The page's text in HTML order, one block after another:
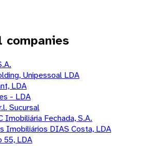
companies
Unipessoal LDA
LDA
- LDA
Sucursal
Imobiliária Fechada, S.A.
Imobiliários DIAS Costa, LDA
55, LDA